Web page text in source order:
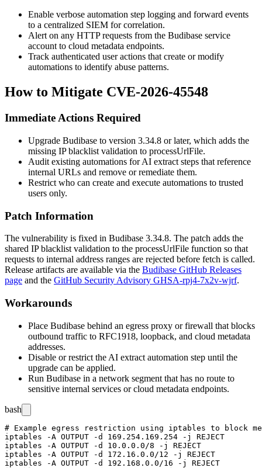
Enable verbose automation step logging and forward events
to a centralized SIEM for correlation.
Alert on any HTTP requests from the Budibase service
account to cloud metadata endpoints.
Track authenticated user actions that create or modify
automations to identify abuse patterns.
How to Mitigate CVE-2026-45548
Immediate Actions Required
Upgrade Budibase to version 3.34.8 or later, which adds the
missing IP blacklist validation to processUrlFile.
Audit existing automations for AI extract steps that reference
internal URLs and remove or remediate them.
Restrict who can create and execute automations to trusted
users only.
Patch Information
The vulnerability is fixed in Budibase 3.34.8. The patch adds the
shared IP blacklist validation to the processUrlFile function so that
requests to internal address ranges are rejected before fetch is called.
Release artifacts are available via the Budibase GitHub Releases
page and the GitHub Security Advisory GHSA-rpj4-7x2v-wjrf.
Workarounds
Place Budibase behind an egress proxy or firewall that blocks
outbound traffic to RFC1918, loopback, and cloud metadata
addresses.
Disable or restrict the AI extract automation step until the
upgrade can be applied.
Run Budibase in a network segment that has no route to
sensitive internal services or cloud metadata endpoints.
bash
# Example egress restriction using iptables to block
iptables -A OUTPUT -d 169.254.169.254 -j REJECT
iptables -A OUTPUT -d 10.0.0.0/8 -j REJECT
iptables -A OUTPUT -d 172.16.0.0/12 -j REJECT
iptables -A OUTPUT -d 192.168.0.0/16 -j REJECT